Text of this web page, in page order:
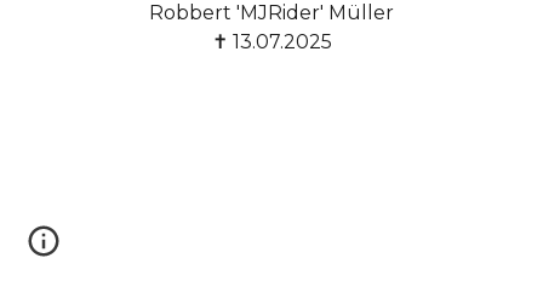
Robbert 'MJRider' Müller
✝ 13.07.2025